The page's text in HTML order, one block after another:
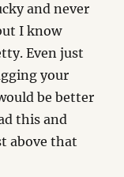
and never
I know
Even just
your
be better
this and
above that